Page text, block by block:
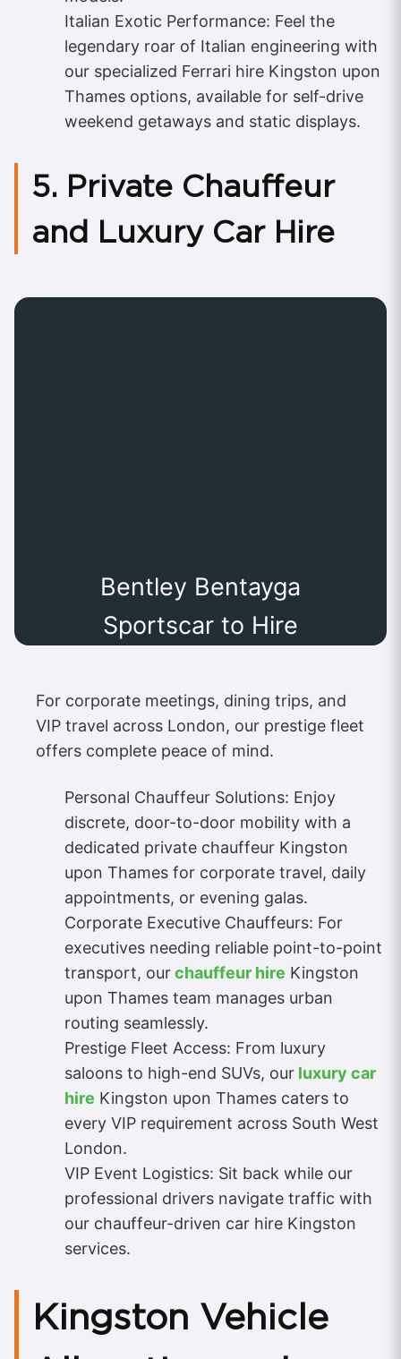
Italian Exotic Performance: Feel the
legendary roar of Italian engineering with
our specialized Ferrari hire Kingston upon
Thames options, available for self-drive
weekend getaways and static displays.
5. Private Chauffeur
and Luxury Car Hire
Bentley Bentayga
Sportscar to Hire
For corporate meetings, dining trips, and
VIP travel across London, our prestige fleet
offers complete peace of mind.
Personal Chauffeur Solutions: Enjoy
discrete, door-to-door mobility with a
dedicated private chauffeur Kingston
upon Thames for corporate travel, daily
appointments, or evening galas.
Corporate Executive Chauffeurs: For
executives needing reliable point-to-point
transport, ourchauffeur hire Kingston
upon Thames team manages urban
routing seamlessly.
Prestige Fleet Access: From luxury
saloons to high-end SUVs, our luxury car
hire Kingston upon Thames caters to
every VIP requirement across South West
London.
VIP Event Logistics: Sit back while our
professional drivers navigate traffic with
our chauffeur-driven car hire Kingston
services.
Kingston Vehicle